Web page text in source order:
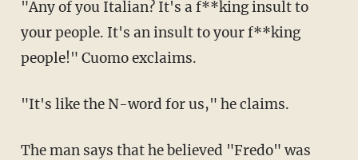
"Any of you Italian? It's a f**king insult to
your people. It's an insult to your f**king
people!" Cuomo exclaims.
"It's like the N-word for us," he claims.
The man says that he believed "Fredo" was